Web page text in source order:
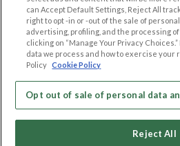
LEGAL
Cookie Privacy
Privacy Policy
Terms of use
Code of Conduct
can Accept Default Settings, Reject All
right to opt -in or -out of the sale of
advertising, profiling, and the processing
clicking on “Manage Your Privacy
data we process and how to exercise your
Policy Cookie Policy
Opt out of sale of personal data
Reject All